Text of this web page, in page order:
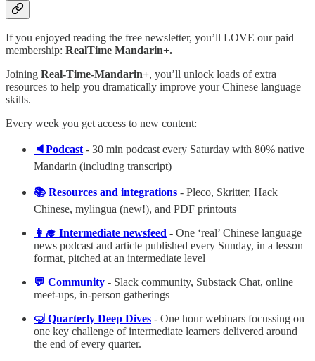
If you enjoyed reading the free newsletter, you’ll LOVE our paid
membership: RealTime Mandarin+.
Joining Real-Time-Mandarin+, you’ll unlock loads of extra
resources to help you dramatically improve your Chinese language
skills.
Every week you get access to new content:
🔈Podcast- 30 min podcast every Saturday with 80% native
Mandarin (including transcript)
📚 Resources and integrations - Pleco, Skritter, Hack
Chinese, mylingua (new!), and PDF printouts
👩‍🎓 Intermediate newsfeed - One ‘real’ Chinese language
news podcast and article published every Sunday, in a lesson
format, pitched at an intermediate level
💬 Community - Slack community, Substack Chat, online
meet-ups, in-person gatherings
🤿 Quarterly Deep Dives - One hour webinars focussing on
one key challenge of intermediate learners delivered around
the end of every quarter.